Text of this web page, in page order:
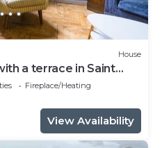
House
a terrace in Saint
Fireplace/Heating
View Availability